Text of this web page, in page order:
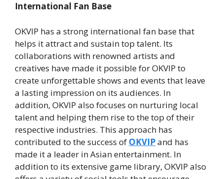
International Fan Base
OKVIP has a strong international fan base that
helps it attract and sustain top talent. Its
collaborations with renowned artists and
creatives have made it possible for OKVIP to
create unforgettable shows and events that leave
a lasting impression on its audiences. In
addition, OKVIP also focuses on nurturing local
talent and helping them rise to the top of their
respective industries. This approach has
contributed to the success of OKVIPand has
made it a leader in Asian entertainment. In
addition to its extensive game library, OKVIP also